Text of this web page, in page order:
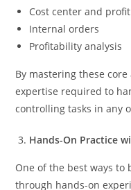
Cost center and
Internal orders
Profitability analysis
By mastering these
expertise required to
controlling tasks in any
Hands-On Practice
One of the best ways to
through hands-on